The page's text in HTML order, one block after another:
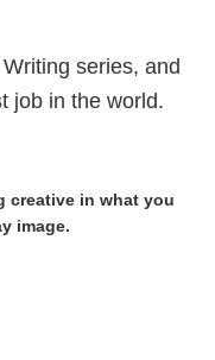
series, and
job in the world.
creative in what you
image.